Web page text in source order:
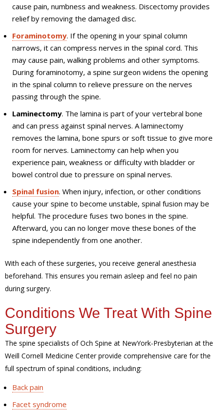
cause pain, numbness and weakness. Discectomy provides
relief by removing the damaged disc.
Foraminotomy. If the opening in your spinal column
narrows, it can compress nerves in the spinal cord. This
may cause pain, walking problems and other symptoms.
During foraminotomy, a spine surgeon widens the opening
in the spinal column to relieve pressure on the nerves
passing through the spine.
Laminectomy. The lamina is part of your vertebral bone
and can press against spinal nerves. A laminectomy
removes the lamina, bone spurs or soft tissue to give more
room for nerves. Laminectomy can help when you
experience pain, weakness or difficulty with bladder or
bowel control due to pressure on spinal nerves.
Spinal fusion. When injury, infection, or other conditions
cause your spine to become unstable, spinal fusion may be
helpful. The procedure fuses two bones in the spine.
Afterward, you can no longer move these bones of the
spine independently from one another.
With each of these surgeries, you receive general anesthesia
beforehand. This ensures you remain asleep and feel no pain
during surgery.
Conditions We Treat With Spine
Surgery
The spine specialists of Och Spine at NewYork-Presbyterian at the
Weill Cornell Medicine Center provide comprehensive care for the
full spectrum of spinal conditions, including:
Back pain
Facet syndrome